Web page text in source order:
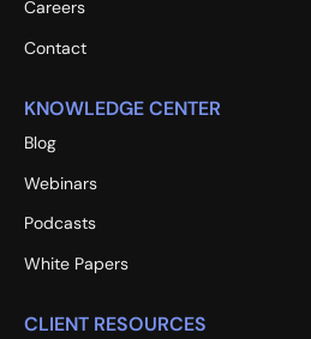
Careers
Contact
KNOWLEDGE CENTER
Blog
Webinars
Podcasts
White Papers
CLIENT RESOURCES